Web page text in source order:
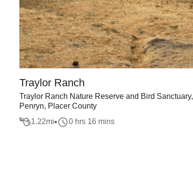
Traylor Ranch
Traylor Ranch Nature Reserve and Bird Sanctuary,
Penryn, Placer County
1.22mi 0 hrs 16 mins